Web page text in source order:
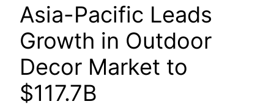
Asia-Pacific Leads
Growth in Outdoor
Decor Market to
$117.7B